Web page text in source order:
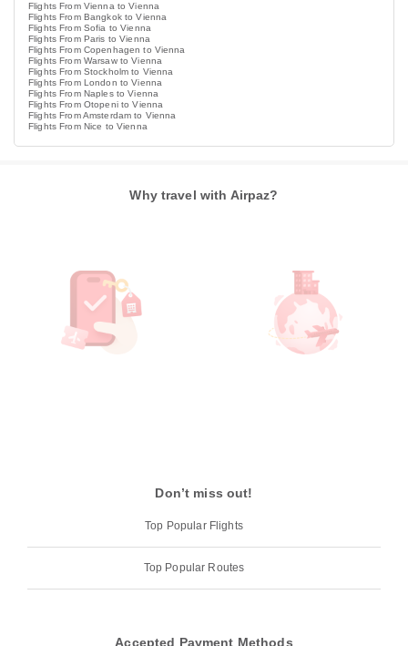
Flights From Vienna to Vienna
Flights From Bangkok to Vienna
Flights From Sofia to Vienna
Flights From Paris to Vienna
Flights From Copenhagen to Vienna
Flights From Warsaw to Vienna
Flights From Stockholm to Vienna
Flights From London to Vienna
Flights From Naples to Vienna
Flights From Otopeni to Vienna
Flights From Amsterdam to Vienna
Flights From Nice to Vienna
Why travel with Airpaz?
Don’t miss out!
Top Popular Flights
Top Popular Routes
Accepted Payment Methods